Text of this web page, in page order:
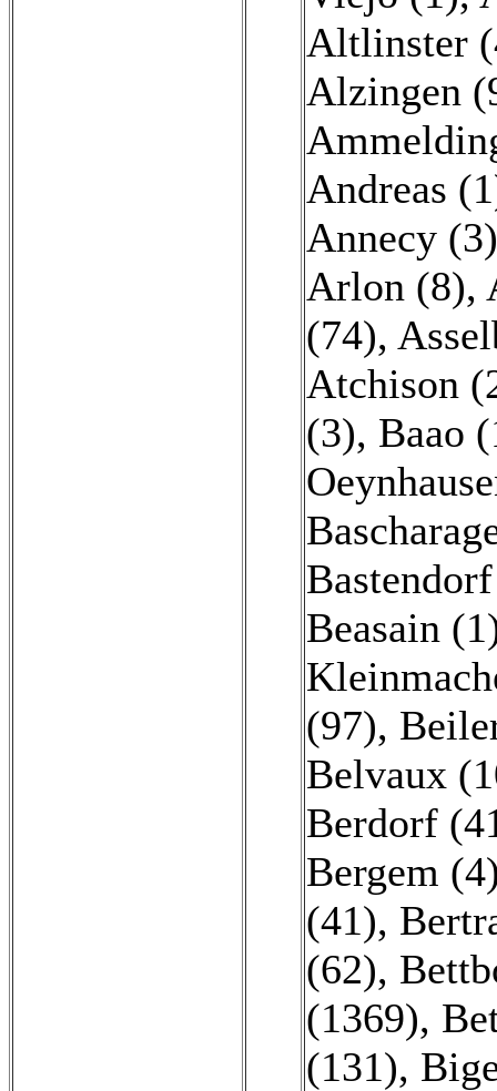
Altlinster
Alzingen
Andreas
Annecy (3)
Arlon (8),
(74),
Atchison
(3), Baao
Beasain
(97),
Belvaux
Berdorf
Bergem
(41),
(62),
(1369),
(131),